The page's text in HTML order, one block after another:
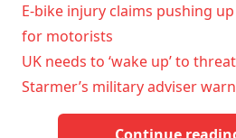
E-bike injury claims pushing
for motorists
UK needs to ‘wake up’ to
Starmer’s military adviser